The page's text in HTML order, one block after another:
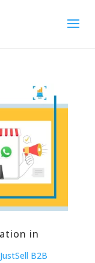
in
JustSell B2B